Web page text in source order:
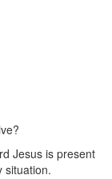
Jesus is present
situation.